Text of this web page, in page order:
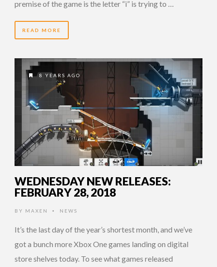
premise of the game is the letter “i” is trying to …
READ MORE
8 YEARS AGO
WEDNESDAY NEW RELEASES:
FEBRUARY 28, 2018
BY MAXEN • NEWS
It’s the last day of the year’s shortest month, and we’ve
got a bunch more Xbox One games landing on digital
store shelves today. To see what games released